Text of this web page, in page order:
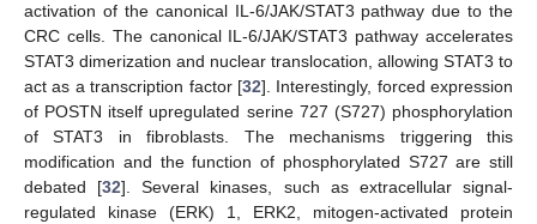
activation of the canonical IL-6/JAK/STAT3 pathway due to the
CRC cells. The canonical IL-6/JAK/STAT3 pathway accelerates
STAT3 dimerization and nuclear translocation, allowing STAT3 to
act as a transcription factor [32]. Interestingly, forced expression
of POSTN itself upregulated serine 727 (S727) phosphorylation
of STAT3 in fibroblasts. The mechanisms triggering this
modification and the function of phosphorylated S727 are still
debated [32]. Several kinases, such as extracellular signal-
regulated kinase (ERK) 1, ERK2, mitogen-activated protein